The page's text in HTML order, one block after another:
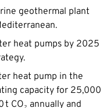
geothermal plant
heat pumps by 2025
heat pump in the
capacity for 25,000
t CO₂ annually and